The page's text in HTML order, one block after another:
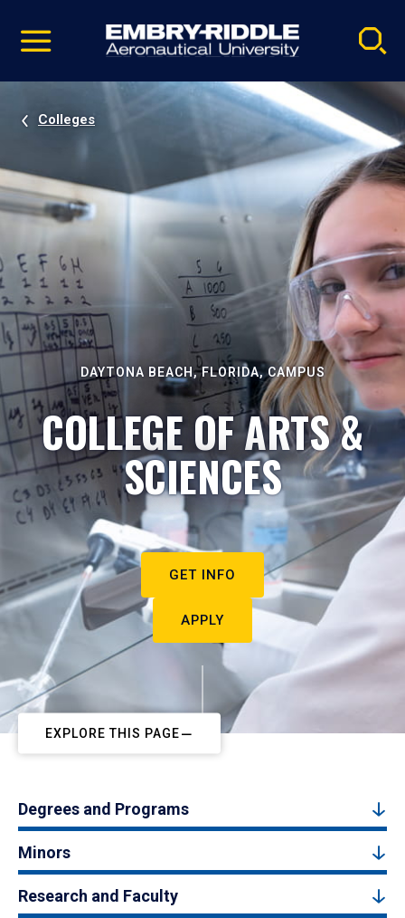
video
Navigation
Colleges
DAYTONA BEACH, FLORIDA, CAMPUS
COLLEGE OF ARTS &
SCIENCES
GET INFO
APPLY
EXPLORE THIS PAGE
Degrees and Programs
Minors
Research and Faculty